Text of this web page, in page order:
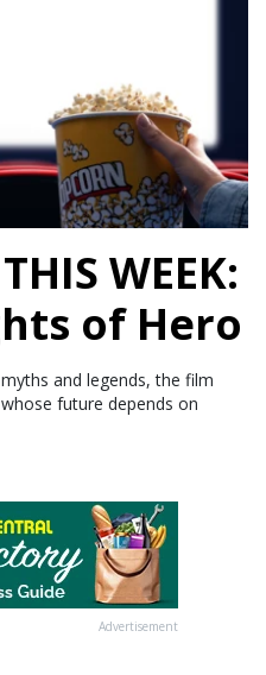
WEEK:
of Hero
and legends, the film
future depends on
Advertisement